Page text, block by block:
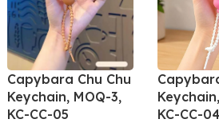
Capybara Chu Chu
Keychain, MOQ-3,
KC-CC-05
KC-CC-04